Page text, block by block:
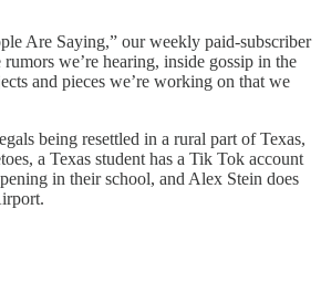
Are Saying,” our weekly paid-subscriber
we’re hearing, inside gossip in the
and pieces we’re working on that we
being resettled in a rural part of Texas,
a Texas student has a Tik Tok account
in their school, and Alex Stein does